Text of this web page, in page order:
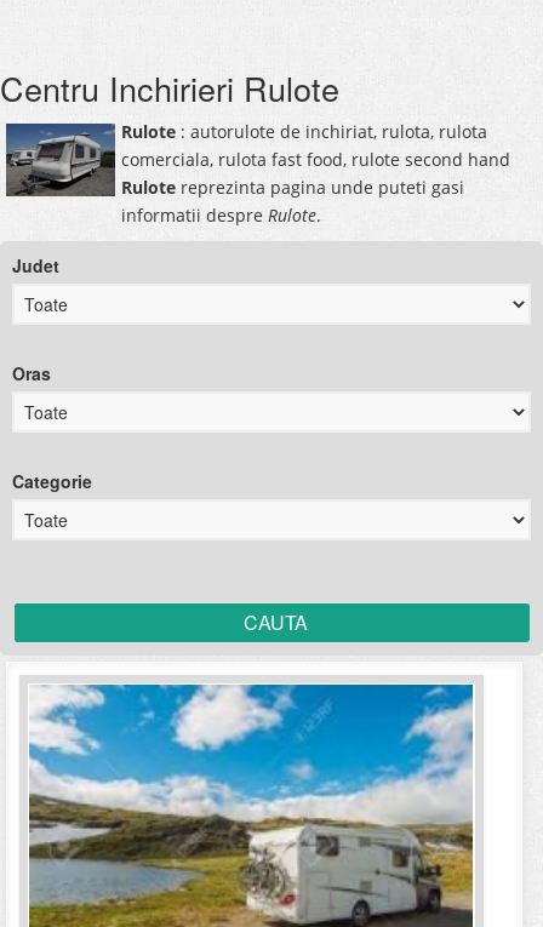
Centru Inchirieri Rulote
Rulote : autorulote de inchiriat, rulota, rulota
comerciala, rulota fast food, rulote second hand
Rulote reprezinta pagina unde puteti gasi
informatii despre Rulote.
Judet
Oras
Categorie